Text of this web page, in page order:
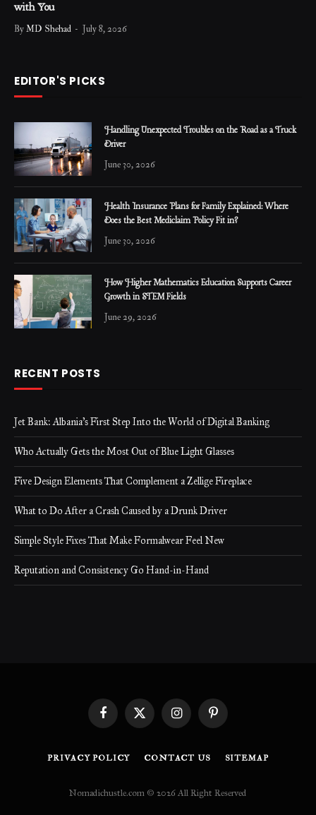
with You
ByMD Shehad July 8, 2026
EDITOR'S PICKS
Handling Unexpected Troubles on the Road as a Truck
Driver
June 30, 2026
Health Insurance Plans for Family Explained: Where
Does the Best Mediclaim Policy Fit in?
June 30, 2026
How Higher Mathematics Education Supports Career
Growth in STEM Fields
June 29, 2026
RECENT POSTS
Jet Bank: Albania’s First Step Into the World of Digital Banking
Who Actually Gets the Most Out of Blue Light Glasses
Five Design Elements That Complement a Zellige Fireplace
What to Do After a Crash Caused by a Drunk Driver
Simple Style Fixes That Make Formalwear Feel New
Reputation and Consistency Go Hand-in-Hand
FacebookX
(Twitter)
InstagramPinterest
PRIVACY POLICY CONTACT US SITEMAP
Nomadichustle.com © 2026 All Right Reserved